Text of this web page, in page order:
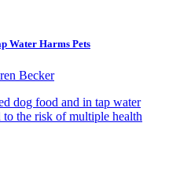
Water Harms Pets
Becker
dog food and in tap water
to the risk of multiple health